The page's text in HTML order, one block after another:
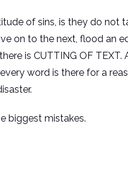
of sins, is they do not
on to the next, flood an
is CUTTING OF
word is there for a
biggest mistakes.